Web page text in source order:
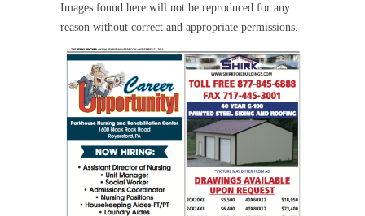
Images found here will not be reproduced for any
reason without correct and appropriate permissions.